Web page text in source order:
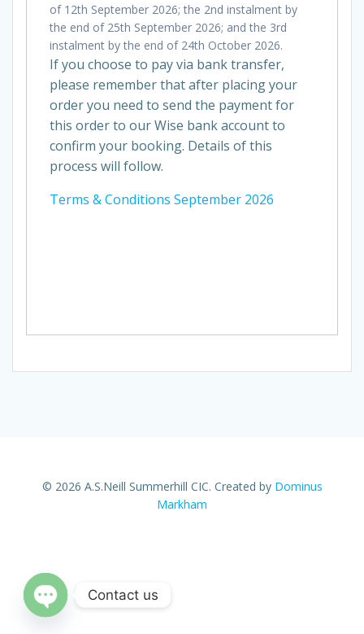
of 12th September 2026; the 2nd instalment by
the end of 25th September 2026; and the 3rd
instalment by the end of 24th October 2026.
If you choose to pay via bank transfer,
please remember that after placing your
order you need to send the payment for
this order to our Wise bank account to
confirm your booking. Details of this
process will follow.
Terms & Conditions September 2026
© 2026 A.S.Neill Summerhill CIC. Created by Dominus
Markham
Contact us